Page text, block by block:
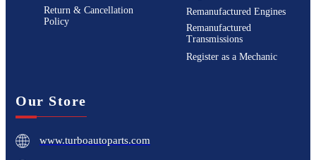
Return & Cancellation
Policy
Remanufactured Engines
Remanufactured
Transmissions
Register as a Mechanic
Our Store
www.turboautoparts.com